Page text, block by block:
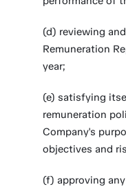
(d) reviewing
Remuneration
year;
(e) satisfying
remuneration
Company's
objectives and
(f) approving